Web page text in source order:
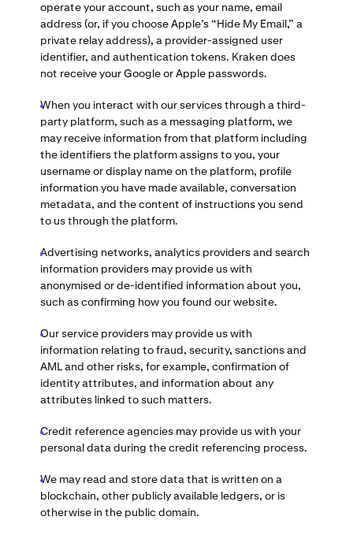
operate your account, such as your name, email
address (or, if you choose Apple’s “Hide My Email,” a
private relay address), a provider-assigned user
identifier, and authentication tokens. Kraken does
not receive your Google or Apple passwords.
When you interact with our services through a third-
party platform, such as a messaging platform, we
may receive information from that platform including
the identifiers the platform assigns to you, your
username or display name on the platform, profile
information you have made available, conversation
metadata, and the content of instructions you send
to us through the platform.
Advertising networks, analytics providers and search
information providers may provide us with
anonymised or de-identified information about you,
such as confirming how you found our website.
Our service providers may provide us with
information relating to fraud, security, sanctions and
AML and other risks, for example, confirmation of
identity attributes, and information about any
attributes linked to such matters.
Credit reference agencies may provide us with your
personal data during the credit referencing process.
We may read and store data that is written on a
blockchain, other publicly available ledgers, or is
otherwise in the public domain.